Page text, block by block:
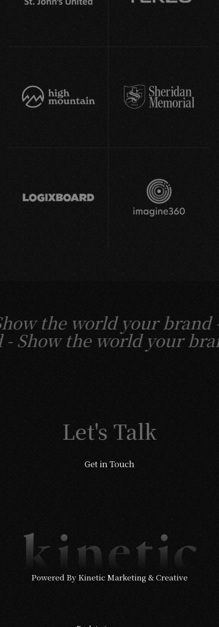
the world your brand -
-
Let's Talk
Get in Touch
Powered By Kinetic Marketing & Creative